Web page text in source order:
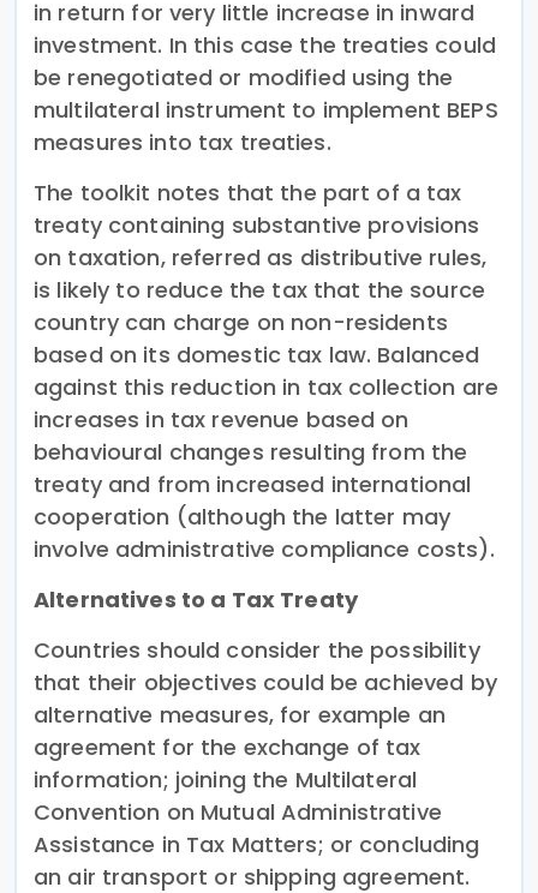
in return for very little increase in inward
investment. In this case the treaties could
be renegotiated or modified using the
multilateral instrument to implement BEPS
measures into tax treaties.
The toolkit notes that the part of a tax
treaty containing substantive provisions
on taxation, referred as distributive rules,
is likely to reduce the tax that the source
country can charge on non-residents
based on its domestic tax law. Balanced
against this reduction in tax collection are
increases in tax revenue based on
behavioural changes resulting from the
treaty and from increased international
cooperation (although the latter may
involve administrative compliance costs).
Alternatives to a Tax Treaty
Countries should consider the possibility
that their objectives could be achieved by
alternative measures, for example an
agreement for the exchange of tax
information; joining the Multilateral
Convention on Mutual Administrative
Assistance in Tax Matters; or concluding
an air transport or shipping agreement.